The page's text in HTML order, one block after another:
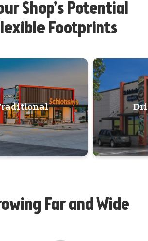
Shop's Potential
Footprints
Far and Wide